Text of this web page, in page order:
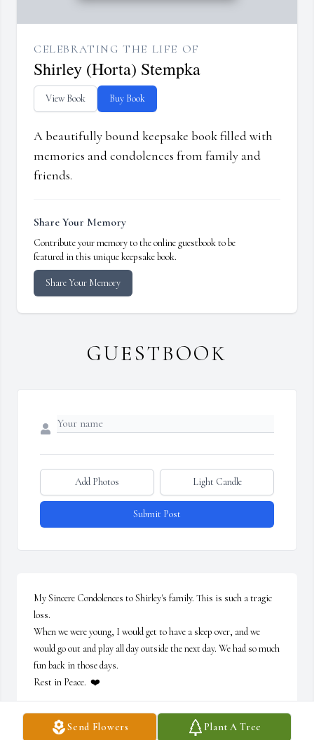
Send Flowers Plant A Tree
CELEBRATING THE LIFE OF
Shirley (Horta) Stempka
View Book Buy Book
A beautifully bound keepsake book filled with
memories and condolences from family and
friends.
Share Your Memory
Contribute your memory to the online guestbook to be
featured in this unique keepsake book.
Share Your Memory
GUESTBOOK
Add Photos Light Candle
Submit Post
My Sincere Condolences to Shirley's family. This is such a tragic
loss.
When we were young, I would get to have a sleep over, and we
would go out and play all day outside the next day. We had so much
fun back in those days.
Rest in Peace.  ❤️
ROSE MARY HORTA
Jun 28, 2025